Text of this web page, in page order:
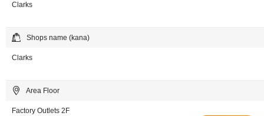
Clarks
Shops name (kana)
Clarks
Area Floor
Factory Outlets 2F